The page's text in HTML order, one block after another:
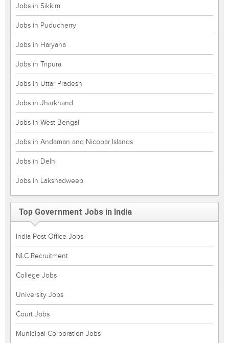
Jobs in Sikkim
Jobs in Puducherry
Jobs in Haryana
Jobs in Tripura
Jobs in Uttar Pradesh
Jobs in Jharkhand
Jobs in West Bengal
Jobs in Andaman and Nicobar Islands
Jobs in Delhi
Jobs in Lakshadweep
Top Government Jobs in India
India Post Office Jobs
NLC Recruitment
College Jobs
University Jobs
Court Jobs
Municipal Corporation Jobs